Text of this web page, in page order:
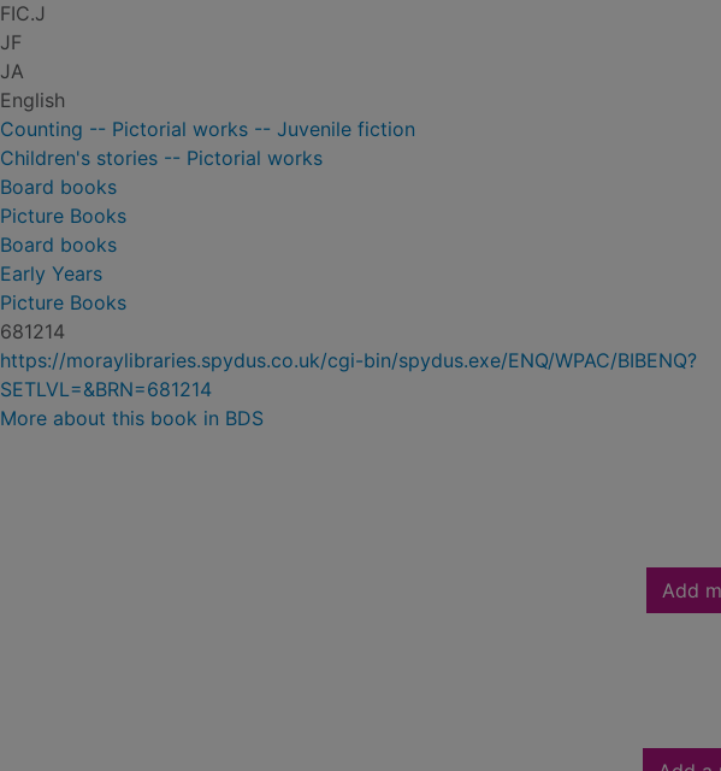
FIC.J
JF
JA
English
Counting -- Pictorial works -- Juvenile fiction
Children's stories -- Pictorial works
Board books
Picture Books
Board books
Early Years
Picture Books
681214
https://moraylibraries.spydus.co.uk/cgi-bin/spydus.exe/ENQ/WPAC/BIBENQ?
SETLVL=&BRN=681214
More about this book in BDS
Add